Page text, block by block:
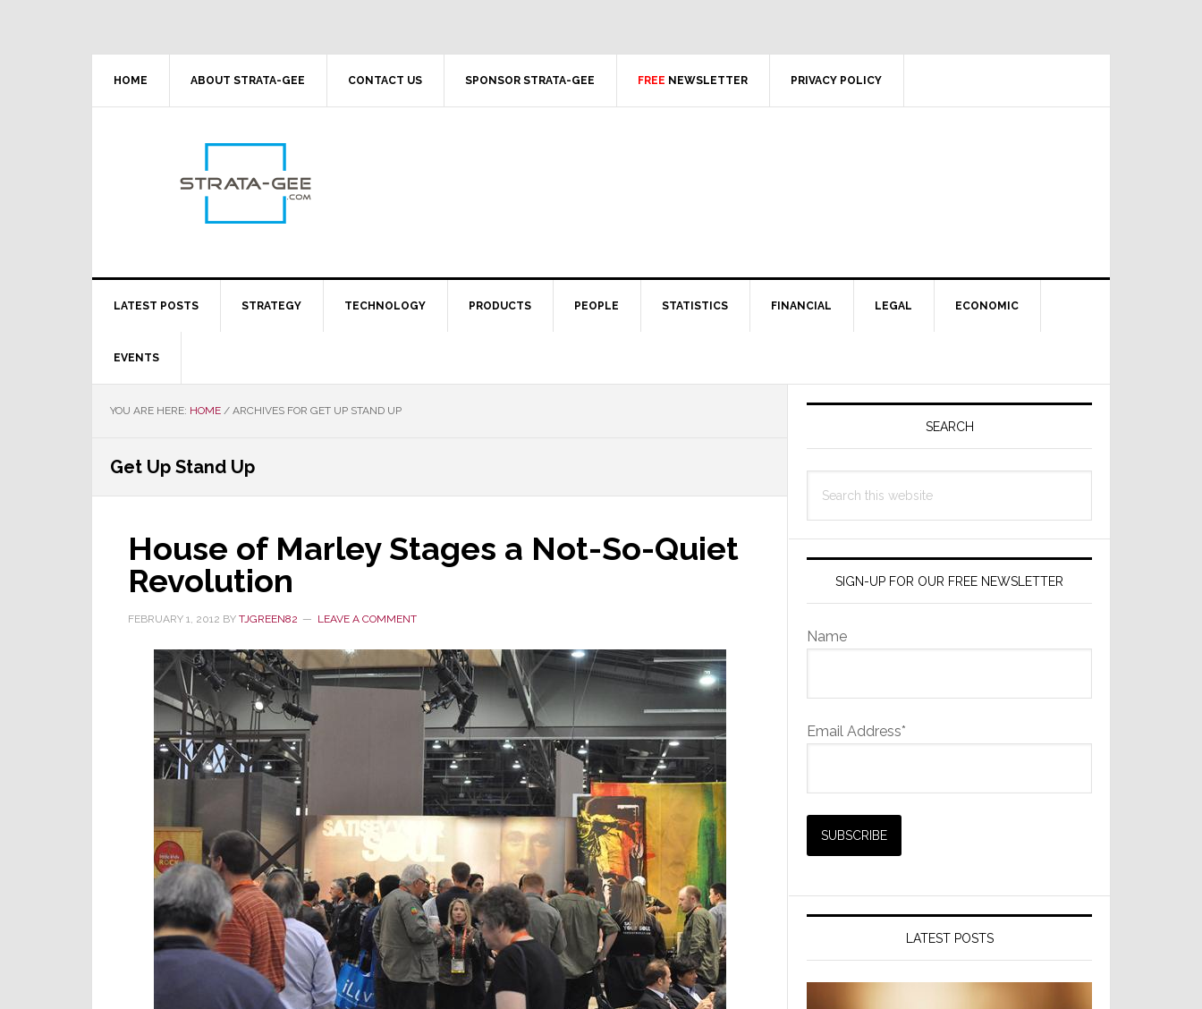
HOME ABOUT STRATA-GEE CONTACT US SPONSOR STRATA-GEE FREE NEWSLETTER PRIVACY POLICY
LATEST POSTS STRATEGY TECHNOLOGY PRODUCTS PEOPLE STATISTICS FINANCIAL LEGAL ECONOMIC
EVENTS
YOU ARE HERE: HOME / ARCHIVES FOR GET UP STAND UP
Get Up Stand Up
House of Marley Stages a Not-So-Quiet
Revolution
FEBRUARY 1, 2012 BY TJGREEN82 LEAVE A COMMENT
Primary
SEARCH
this
SIGN-UP FOR OUR FREE NEWSLETTER
Name
Email Address*
LATEST POSTS